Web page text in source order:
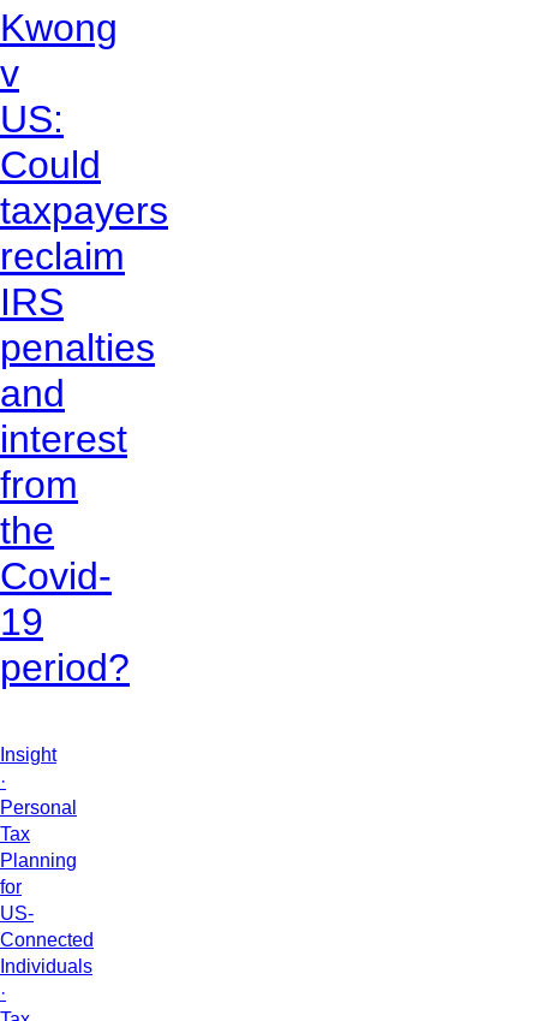
Kwong
v
US:
Could
taxpayers
reclaim
IRS
penalties
and
interest
from
the
Covid-
19
period?
Insight
·
Personal
Tax
Planning
for
US-
Connected
Individuals
·